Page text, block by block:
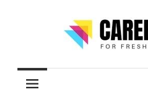
for
Freshers,